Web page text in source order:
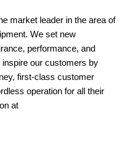
market leader in the area of
We set new
performance, and
our customers by
first-class customer
operation for all their
at